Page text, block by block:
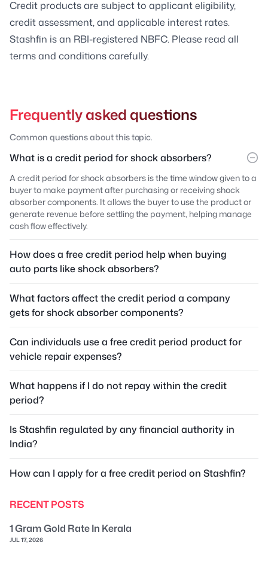
Credit products are subject to applicant eligibility,
credit assessment, and applicable interest rates.
Stashfin is an RBI-registered NBFC. Please read all
terms and conditions carefully.
Frequently asked questions
Common questions about this topic.
What is a credit period for shock absorbers?
A credit period for shock absorbers is the time window given to a
buyer to make payment after purchasing or receiving shock
absorber components. It allows the buyer to use the product or
generate revenue before settling the payment, helping manage
cash flow effectively.
How does a free credit period help when buying
auto parts like shock absorbers?
What factors affect the credit period a company
gets for shock absorber components?
Can individuals use a free credit period product for
vehicle repair expenses?
What happens if I do not repay within the credit
period?
Is Stashfin regulated by any financial authority in
India?
How can I apply for a free credit period on Stashfin?
RECENT POSTS
1 Gram Gold Rate In Kerala
JUL 17, 2026